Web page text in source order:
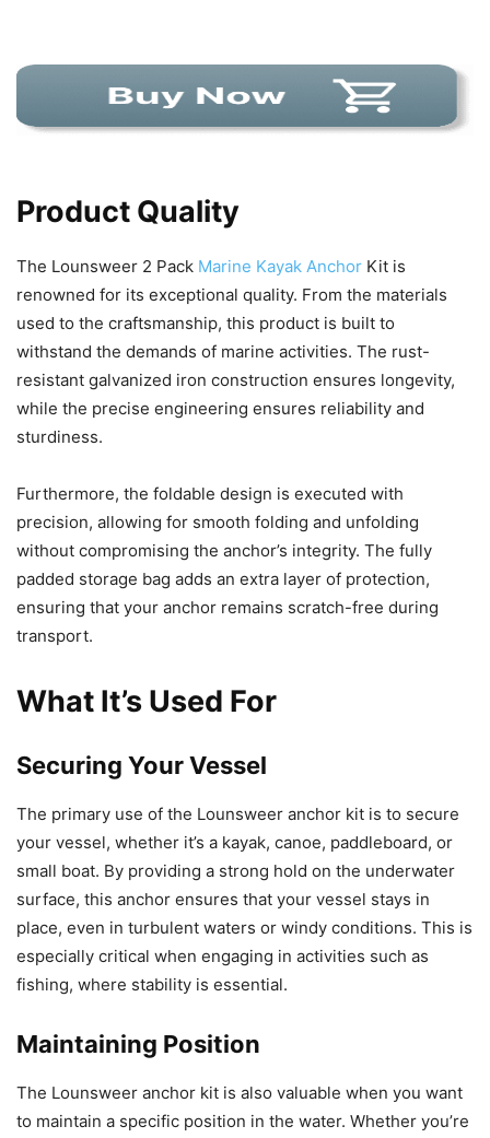
Product Quality
The Lounsweer 2 Pack Marine Kayak Anchor Kit is
renowned for its exceptional quality. From the materials
used to the craftsmanship, this product is built to
withstand the demands of marine activities. The rust-
resistant galvanized iron construction ensures longevity,
while the precise engineering ensures reliability and
sturdiness.
Furthermore, the foldable design is executed with
precision, allowing for smooth folding and unfolding
without compromising the anchor’s integrity. The fully
padded storage bag adds an extra layer of protection,
ensuring that your anchor remains scratch-free during
transport.
What It’s Used For
Securing Your Vessel
The primary use of the Lounsweer anchor kit is to secure
your vessel, whether it’s a kayak, canoe, paddleboard, or
small boat. By providing a strong hold on the underwater
surface, this anchor ensures that your vessel stays in
place, even in turbulent waters or windy conditions. This is
especially critical when engaging in activities such as
fishing, where stability is essential.
Maintaining Position
The Lounsweer anchor kit is also valuable when you want
to maintain a specific position in the water. Whether you’re